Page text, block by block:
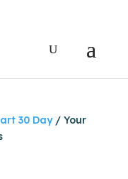
30 Day/ Your